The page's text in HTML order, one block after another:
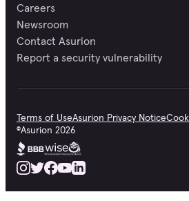
Careers
Newsroom
Contact Asurion
Report a security vulnerability
Terms of UseAsurion Privacy Notice
©Asurion 2026